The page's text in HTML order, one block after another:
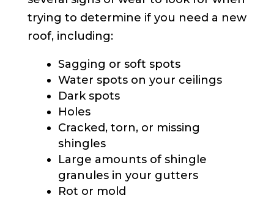
trying to determine if you need a new
roof, including:
Sagging or soft spots
Water spots on your ceilings
Dark spots
Holes
Cracked, torn, or missing
shingles
Large amounts of shingle
granules in your gutters
Rot or mold